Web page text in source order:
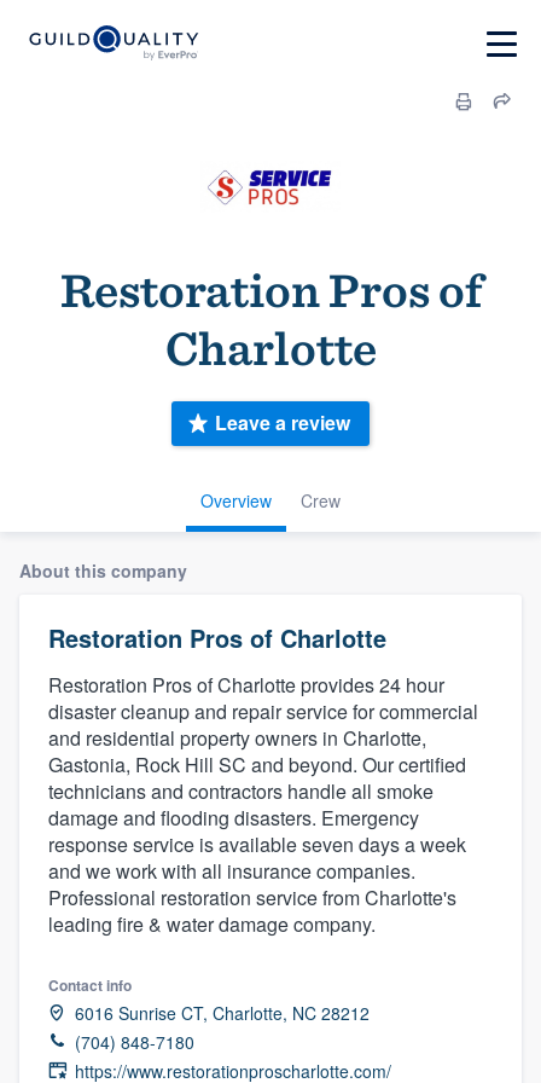
Restoration Pros of
Charlotte
Overview Crew
Leave a review
About this company
Restoration Pros of Charlotte
Restoration Pros of Charlotte provides 24 hour
disaster cleanup and repair service for commercial
and residential property owners in Charlotte,
Gastonia, Rock Hill SC and beyond. Our certified
technicians and contractors handle all smoke
damage and flooding disasters. Emergency
response service is available seven days a week
and we work with all insurance companies.
Professional restoration service from Charlotte's
leading fire & water damage company.
Contact info
6016 Sunrise CT, Charlotte, NC 28212
(704) 848-7180
https://www.restorationproscharlotte.com/
Welcome to our